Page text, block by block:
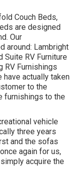
Couch Beds,
are designed
Our
around: Lambright
Suite RV Furniture
RV Furnishings
have actually taken
to the
furnishings to the
vehicle
three years
and the sofas
again for us,
acquire the